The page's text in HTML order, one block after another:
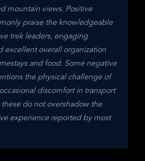
mountain views. Positive
praise the knowledgeable
trek leaders, engaging
excellent overall organization
and food. Some negative
the physical challenge of
discomfort in transport
do not overshadow the
experience reported by most